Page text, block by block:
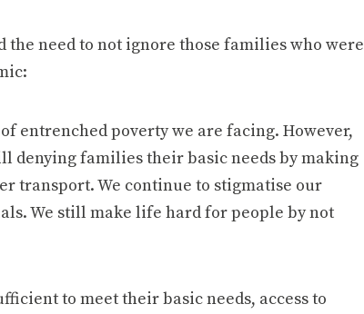
need to not ignore those families who were
entrenched poverty we are facing. However,
denying families their basic needs by making
transport. We continue to stigmatise our
We still make life hard for people by not
to meet their basic needs, access to